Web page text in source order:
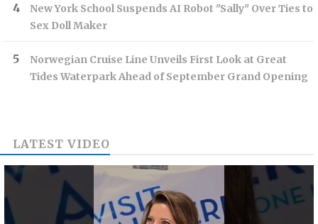
New York School Suspends AI Robot "Sally" Over Ties to
Sex Doll Maker
Norwegian Cruise Line Unveils First Look at Great
Tides Waterpark Ahead of September Grand Opening
LATEST VIDEO